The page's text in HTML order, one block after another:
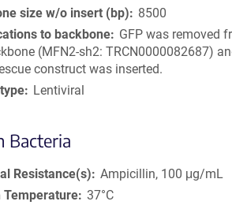
size w/o insert (bp)
8500
to backbone
GFP was removed
(MFN2-sh2: TRCN0000082687)
construct was inserted.
Lentiviral
Bacteria
Resistance(s)
Ampicillin, 100 μg/mL
Temperature 37°C